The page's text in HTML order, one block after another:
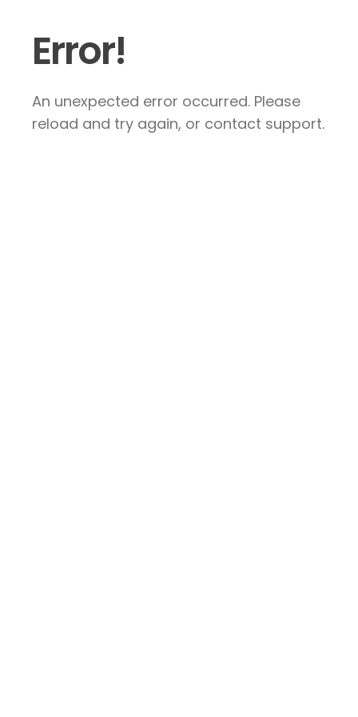
Error!
An unexpected error occurred. Please
reload and try again, or contact support.